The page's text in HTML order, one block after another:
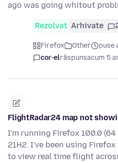
ago was going whitout
Rezolvat Arhivate
Firefox Other
puse
cor-elrăspunsacum 5
FlightRadar24 map not
I'm running Firefox 100.0
21H2. I've been using
to view real time flight